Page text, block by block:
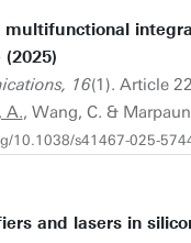
multifunctional
16(1). Article
A., Wang, C. &
10.1038/s41467-025-
and lasers in